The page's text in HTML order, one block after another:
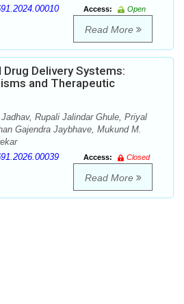
Access:
Open
Read More
Delivery Systems:
and Therapeutic
Rupali Jalindar Ghule, Priyal
Gajendra Jaybhave, Mukund M.
Access:
Closed
Read More